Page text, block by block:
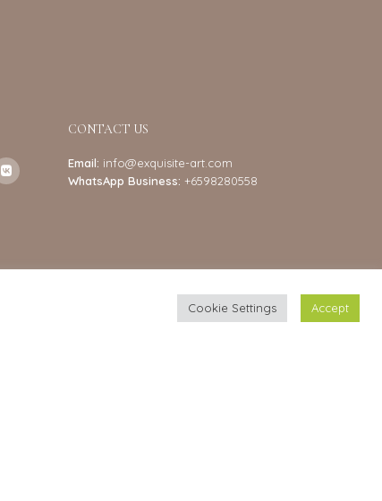
CONTACT US
Email: info@exquisite-art.com
WhatsApp Business: +6598280558
Cookie Settings Accept